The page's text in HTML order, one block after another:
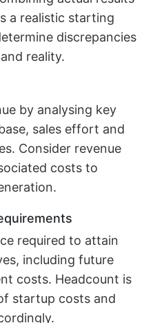
a realistic starting
discrepancies
reality.
by analysing key
sales effort and
Consider revenue
costs to
required to attain
including future
costs. Headcount is
startup costs and